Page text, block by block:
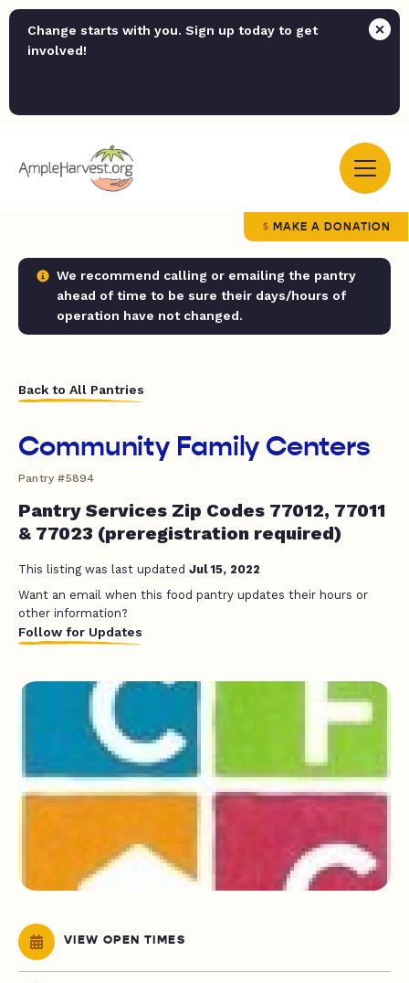
Change starts with you. Sign up today to get
involved!
MAKE A DONATION
We recommend calling or emailing the pantry
ahead of time to be sure their days/hours of
operation have not changed.
Back to All Pantries
Community Family Centers
Pantry #5894
Pantry Services Zip Codes 77012, 77011
& 77023 (preregistration required)
This listing was last updated Jul 15, 2022
Want an email when this food pantry updates their hours or
other information?
Follow for Updates
VIEW OPEN TIMES